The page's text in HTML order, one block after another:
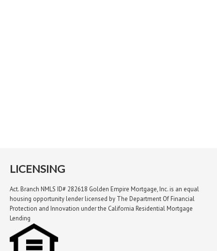
LICENSING
Act. Branch NMLS ID# 282618 Golden Empire Mortgage, Inc. is an equal
housing opportunity lender licensed by The Department Of Financial
Protection and Innovation under the California Residential Mortgage
Lending